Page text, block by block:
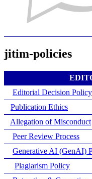
jitim-policies
Editorial Decision Policy
Publication Ethics
Allegation of Misconduct
Peer Review Process
Generative AI (GenAI)
Plagiarism Policy